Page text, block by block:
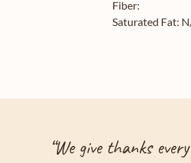
Fiber:
Saturated Fat:
“We give thanks